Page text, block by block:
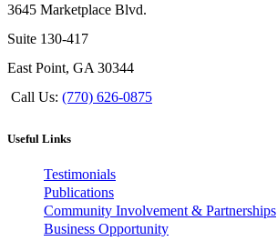
3645 Marketplace Blvd.
Suite 130-417
East Point, GA 30344
Call Us: (770) 626-0875
Useful Links
Testimonials
Publications
Community Involvement & Partnerships
Business Opportunity